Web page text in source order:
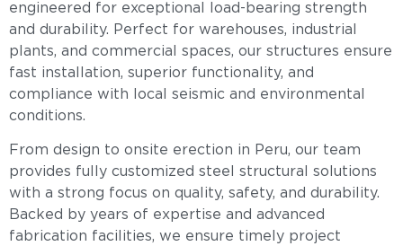
engineered for exceptional load-bearing strength
and durability. Perfect for warehouses, industrial
plants, and commercial spaces, our structures ensure
fast installation, superior functionality, and
compliance with local seismic and environmental
conditions.
From design to onsite erection in Peru, our team
provides fully customized steel structural solutions
with a strong focus on quality, safety, and durability.
Backed by years of expertise and advanced
fabrication facilities, we ensure timely project